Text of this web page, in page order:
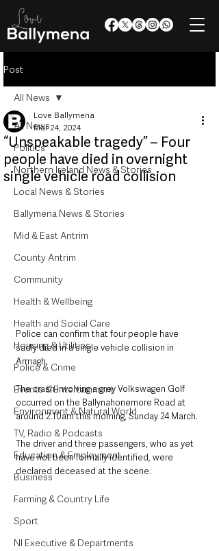
Post
All News
Politics
Northern Ireland News & Stories
Local News & Stories
Ballymena News & Stories
Mid & East Antrim
County Antrim
Community
Health & Wellbeing
Health and Social Care
Housing & Utilities
Police & Crime
Events & Entertainment
Environment & Natural World
TV, Radio & Podcasts
Education & Employment
Business
Farming & Country Life
Sport
NI Executive & Departments
All News
“Unspeakable tragedy” – Four
people have died in overnight
single vehicle road collision
Love Ballymena
Mar 24, 2024
Police can confirm that four people have
sadly died in a single vehicle collision in
Armagh.
The crash involving a grey Volkswagen Golf
occurred on the Ballynahonemore Road at
around 2.10am this morning, Sunday 24 March.
The driver and three passengers, who as yet
have not been formally identified, were
declared deceased at the scene.